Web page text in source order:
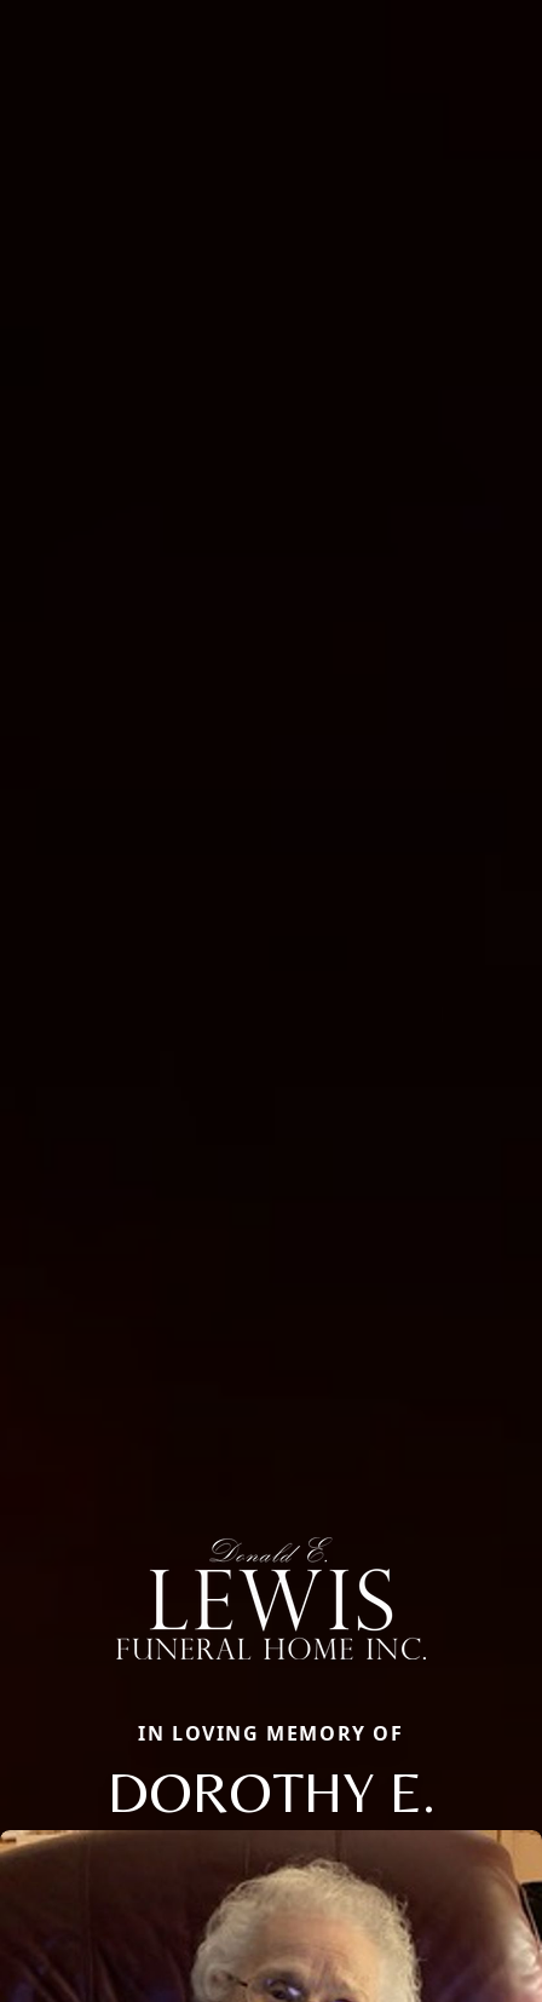
IN LOVING MEMORY OF
DOROTHY E.